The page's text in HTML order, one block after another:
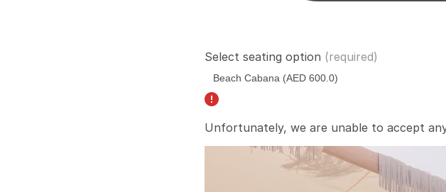
Select seating option (required)
Unfortunately, we are unable to accept